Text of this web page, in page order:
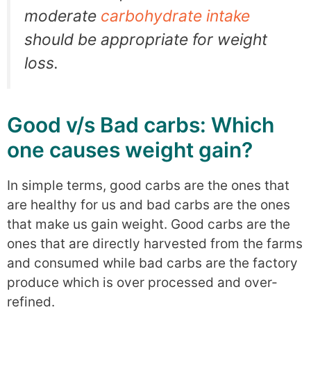
moderate carbohydrate intake
should be appropriate for weight
loss.
Good v/s Bad carbs: Which
one causes weight gain?
In simple terms, good carbs are the ones that
are healthy for us and bad carbs are the ones
that make us gain weight. Good carbs are the
ones that are directly harvested from the farms
and consumed while bad carbs are the factory
produce which is over processed and over-
refined.